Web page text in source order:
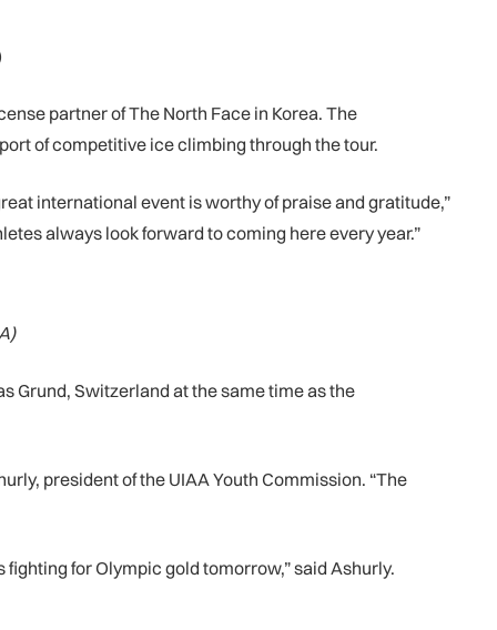
partner of The North Face in Korea. The
of competitive ice climbing through the tour.
international event is worthy of praise and gratitude,”
always look forward to coming here every year.”
Grund, Switzerland at the same time as the
president of the UIAA Youth Commission. “The
for Olympic gold tomorrow,” said Ashurly.